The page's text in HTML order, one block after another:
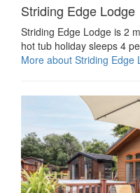
Striding Edge Lodge
Striding Edge Lodge is 2
hot tub holiday sleeps 4
More about Striding Edge